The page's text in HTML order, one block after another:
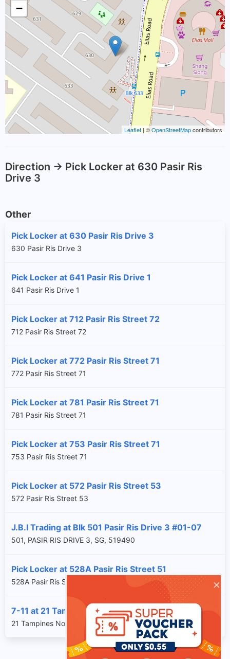
−
Leaflet | ©OpenStreetMapcontributors
Direction -> Pick Locker at 630 Pasir Ris
Drive 3
Other
Pick Locker at 630 Pasir Ris Drive 3
630 Pasir Ris Drive 3
Pick Locker at 641 Pasir Ris Drive 1
641 Pasir Ris Drive 1
Pick Locker at 712 Pasir Ris Street 72
712 Pasir Ris Street 72
Pick Locker at 772 Pasir Ris Street 71
772 Pasir Ris Street 71
Pick Locker at 781 Pasir Ris Street 71
781 Pasir Ris Street 71
Pick Locker at 753 Pasir Ris Street 71
753 Pasir Ris Street 71
Pick Locker at 572 Pasir Ris Street 53
572 Pasir Ris Street 53
J.B.I Trading at Blk 501 Pasir Ris Drive 3 #01-07
501, PASIR RIS DRIVE 3, SG, 519490
Pick Locker at 528A Pasir Ris Street 51
528A Pasir Ris Street 51
7-11 at 21 Tampines North Drive 2 #01-02, WRS
21 Tampines North Drive 2
×